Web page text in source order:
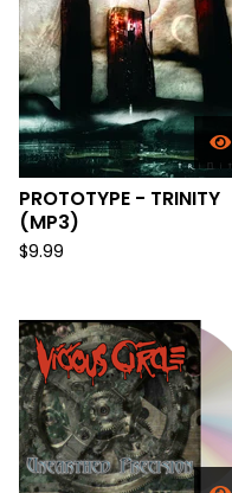
PROTOTYPE - TRINITY
(MP3)
$9.99